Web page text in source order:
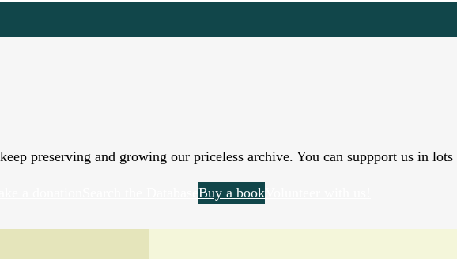
q
n
i
preserving and growing our priceless archive. You can suppport us in
Buy a book